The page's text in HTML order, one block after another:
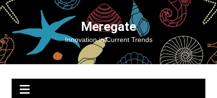
Skip
content
Meregate
Innovation in Current Trends